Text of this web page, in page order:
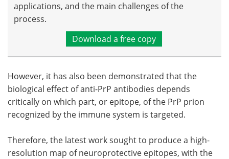
applications, and the main challenges of the
process.
Download a free copy
However, it has also been demonstrated that the
biological effect of anti-PrP antibodies depends
critically on which part, or epitope, of the PrP prion
recognized by the immune system is targeted.
Therefore, the latest work sought to produce a high-
resolution map of neuroprotective epitopes, with the